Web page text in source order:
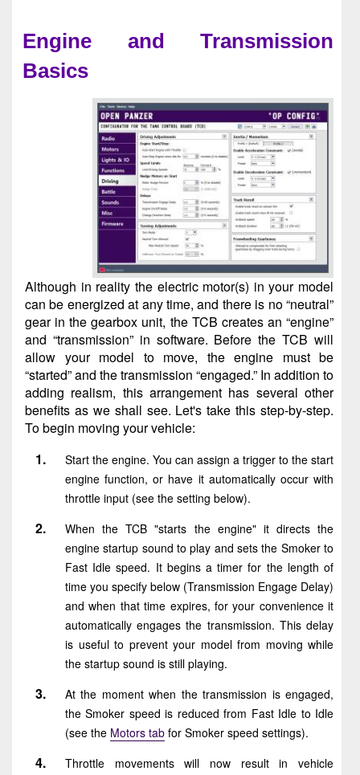
Engine and Transmission
Basics
Although in reality the electric motor(s) in your model
can be energized at any time, and there is no “neutral”
gear in the gearbox unit, the TCB creates an “engine”
and “transmission” in software. Before the TCB will
allow your model to move, the engine must be
“started” and the transmission “engaged.” In addition to
adding realism, this arrangement has several other
benefits as we shall see. Let's take this step-by-step.
To begin moving your vehicle:
Start the engine. You can assign a trigger to the start
engine function, or have it automatically occur with
throttle input (see the setting below).
When the TCB "starts the engine" it directs the
engine startup sound to play and sets the Smoker to
Fast Idle speed. It begins a timer for the length of
time you specify below (Transmission Engage Delay)
and when that time expires, for your convenience it
automatically engages the transmission. This delay
is useful to prevent your model from moving while
the startup sound is still playing.
At the moment when the transmission is engaged,
the Smoker speed is reduced from Fast Idle to Idle
(see the Motors tab for Smoker speed settings).
Throttle movements will now result in vehicle